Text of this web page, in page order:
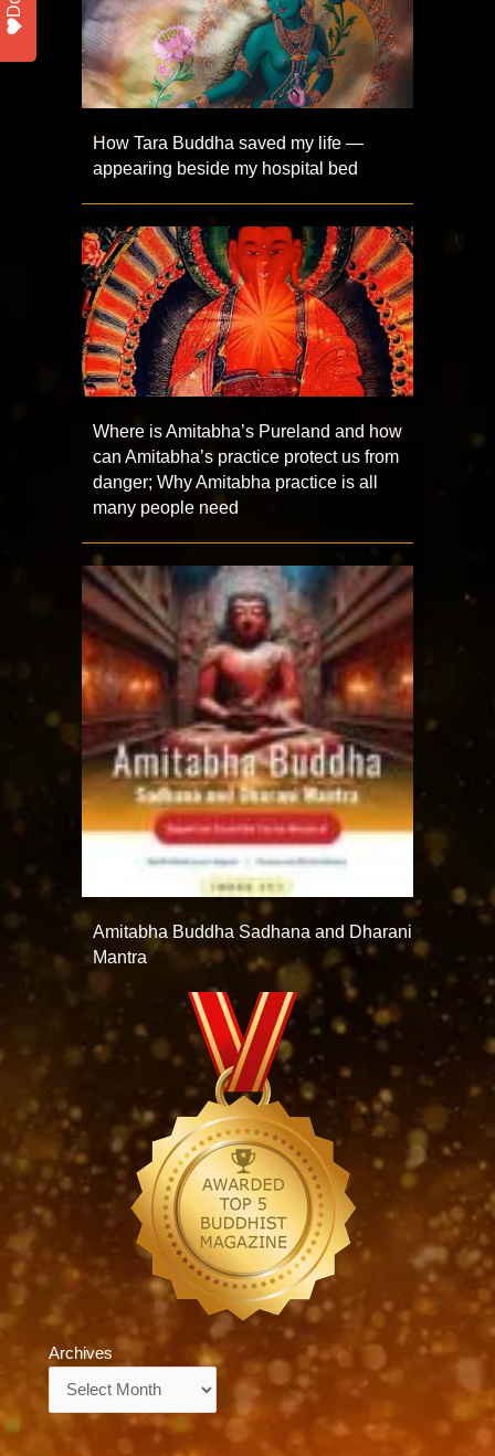
How Tara Buddha saved my life —
appearing beside my hospital bed
Where is Amitabha’s Pureland and how
can Amitabha’s practice protect us from
danger; Why Amitabha practice is all
many people need
Amitabha Buddha Sadhana and Dharani
Mantra
Archives